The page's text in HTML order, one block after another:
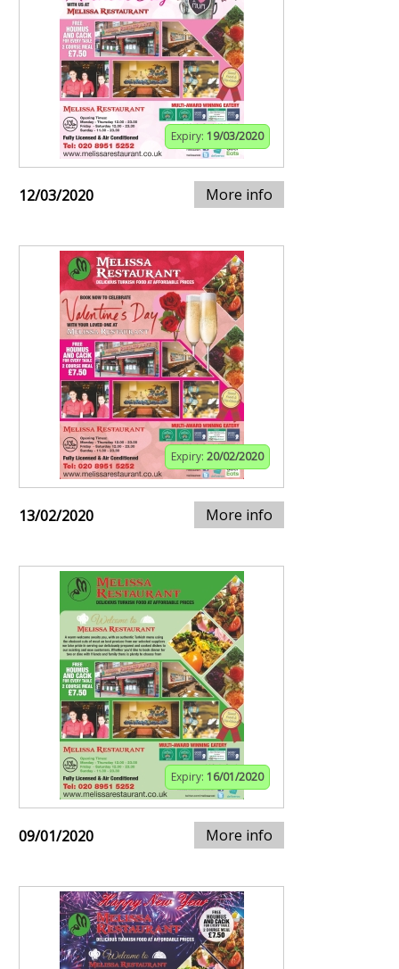
Expiry: 19/03/2020
12/03/2020 More info
Expiry: 20/02/2020
13/02/2020 More info
Expiry: 16/01/2020
09/01/2020 More info